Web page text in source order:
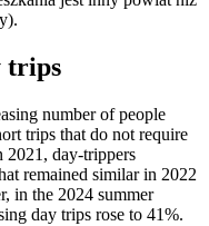
trips
number of people
trips that do not require
2021, day-trippers
remained similar in 2022
in the 2024 summer
day trips rose to 41%.